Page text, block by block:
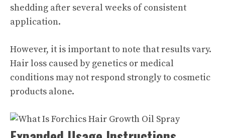
shedding after several weeks of consistent
application.
However, it is important to note that results vary.
Hair loss caused by genetics or medical
conditions may not respond strongly to cosmetic
products alone.